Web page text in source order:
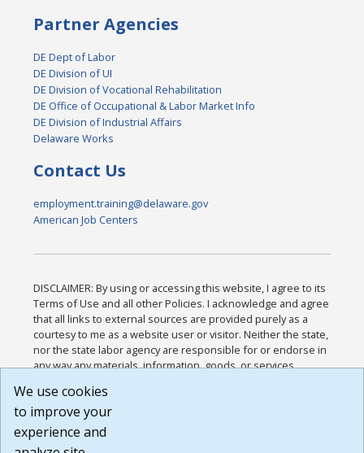
Partner Agencies
DE Dept of Labor
DE Division of UI
DE Division of Vocational Rehabilitation
DE Office of Occupational & Labor Market Info
DE Division of Industrial Affairs
Delaware Works
Contact Us
employment.training@delaware.gov
American Job Centers
DISCLAIMER: By using or accessing this website, I agree to its
Terms of Use and all other Policies. I acknowledge and agree
that all links to external sources are provided purely as a
courtesy to me as a website user or visitor. Neither the state,
nor the state labor agency are responsible for or endorse in
any way any materials, information, goods, or services
or any other practices of such sites. I acknowledge and
agree that the Terms of Use and all other Policies for this
Website are available to me, and I have read the
We use cookies
to improve your
experience and